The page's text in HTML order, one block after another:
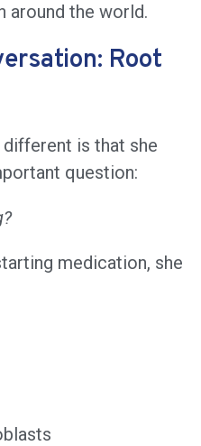
around the world.
Root
different is that she
question:
medication, she